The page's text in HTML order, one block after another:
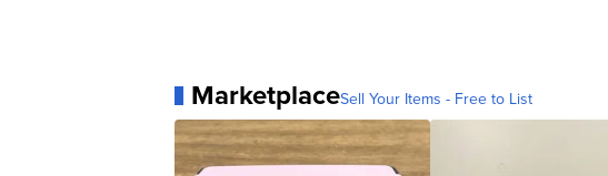
MarketplaceSell Your Items - Free to List